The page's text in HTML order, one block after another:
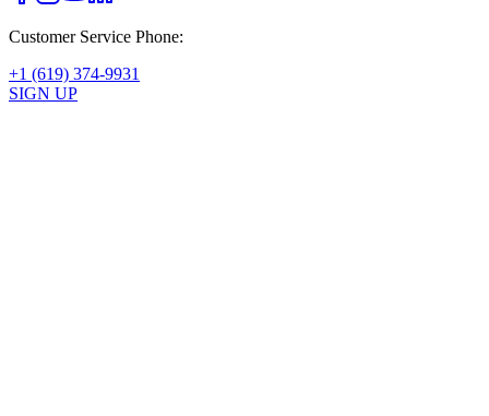
Customer Service Phone:
+1 (619) 374-9931
SIGN UP